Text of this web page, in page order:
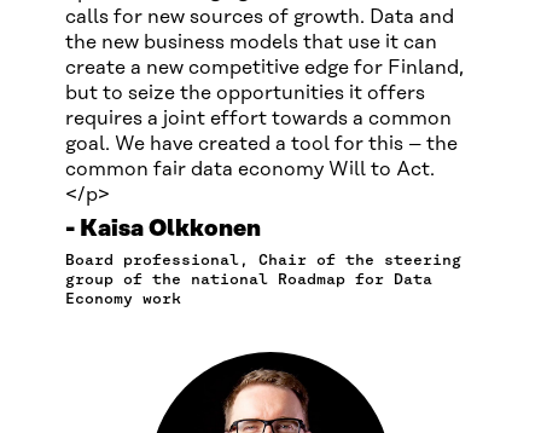
calls for new sources of growth. Data and
the new business models that use it can
create a new competitive edge for Finland,
but to seize the opportunities it offers
requires a joint effort towards a common
goal. We have created a tool for this – the
common fair data economy Will to Act.
</p>
Kaisa Olkkonen
Board professional, Chair of the steering
group of the national Roadmap for Data
Economy work